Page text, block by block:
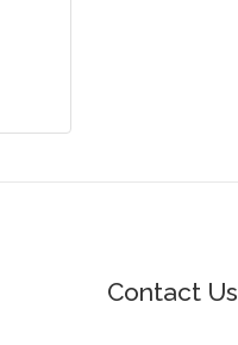
Contact Us